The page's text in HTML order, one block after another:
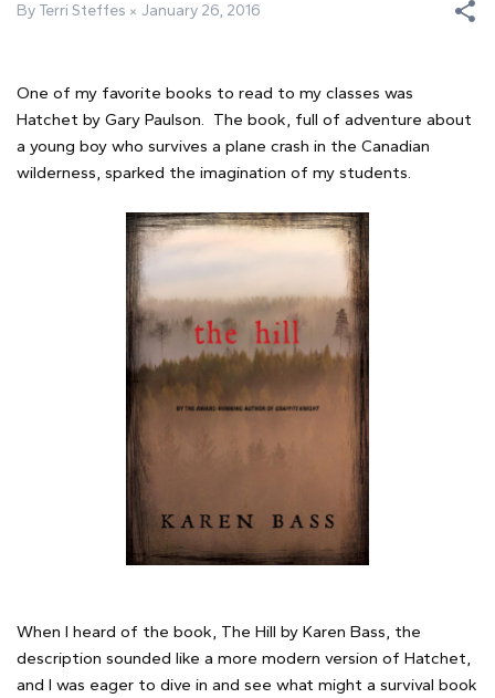
By Terri Steffes January 26, 2016
One of my favorite books to read to my classes was
Hatchet by Gary Paulson. The book, full of adventure about
a young boy who survives a plane crash in the Canadian
wilderness, sparked the imagination of my students.
When I heard of the book, The Hill by Karen Bass, the
description sounded like a more modern version of Hatchet,
and I was eager to dive in and see what might a survival book